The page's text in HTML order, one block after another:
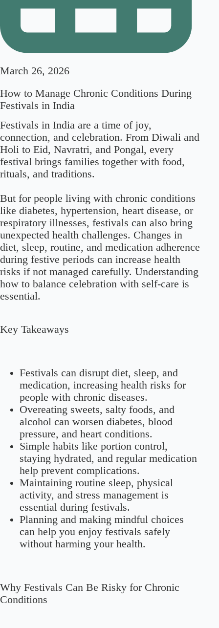
March 26, 2026
How to Manage Chronic Conditions During
Festivals in India
Festivals in India are a time of joy,
connection, and celebration. From Diwali and
Holi to Eid, Navratri, and Pongal, every
festival brings families together with food,
rituals, and traditions.
But for people living with chronic conditions
like diabetes, hypertension, heart disease, or
respiratory illnesses, festivals can also bring
unexpected health challenges. Changes in
diet, sleep, routine, and medication adherence
during festive periods can increase health
risks if not managed carefully. Understanding
how to balance celebration with self-care is
essential.
Key Takeaways
Festivals can disrupt diet, sleep, and
medication, increasing health risks for
people with chronic diseases.
Overeating sweets, salty foods, and
alcohol can worsen diabetes, blood
pressure, and heart conditions.
Simple habits like portion control,
staying hydrated, and regular medication
help prevent complications.
Maintaining routine sleep, physical
activity, and stress management is
essential during festivals.
Planning and making mindful choices
can help you enjoy festivals safely
without harming your health.
Why Festivals Can Be Risky for Chronic
Conditions